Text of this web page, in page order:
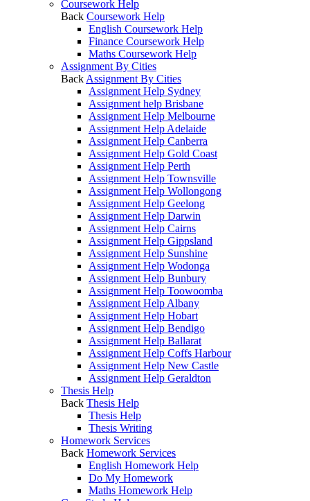
Coursework Help
Back Coursework Help
English Coursework Help
Finance Coursework Help
Maths Coursework Help
Assignment By Cities
Back Assignment By Cities
Assignment Help Sydney
Assignment help Brisbane
Assignment Help Melbourne
Assignment Help Adelaide
Assignment Help Canberra
Assignment Help Gold Coast
Assignment Help Perth
Assignment Help Townsville
Assignment Help Wollongong
Assignment Help Geelong
Assignment Help Darwin
Assignment Help Cairns
Assignment Help Gippsland
Assignment Help Sunshine
Assignment Help Wodonga
Assignment Help Bunbury
Assignment Help Toowoomba
Assignment Help Albany
Assignment Help Hobart
Assignment Help Bendigo
Assignment Help Ballarat
Assignment Help Coffs Harbour
Assignment Help New Castle
Assignment Help Geraldton
Thesis Help
Back Thesis Help
Thesis Help
Thesis Writing
Homework Services
Back Homework Services
English Homework Help
Do My Homework
Maths Homework Help